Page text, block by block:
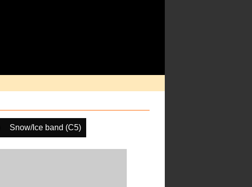
Snow/Ice band (C5)